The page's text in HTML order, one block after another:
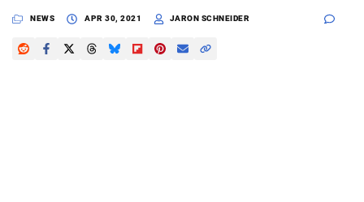
News
Reviews
NEWS APR 30, 2021 JARON SCHNEIDER